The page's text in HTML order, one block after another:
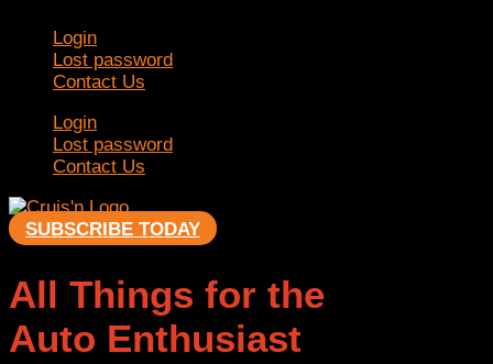
content
Login
Lost password
Contact Us
Login
Lost password
Contact Us
SUBSCRIBE TODAY
All Things for the
Auto Enthusiast